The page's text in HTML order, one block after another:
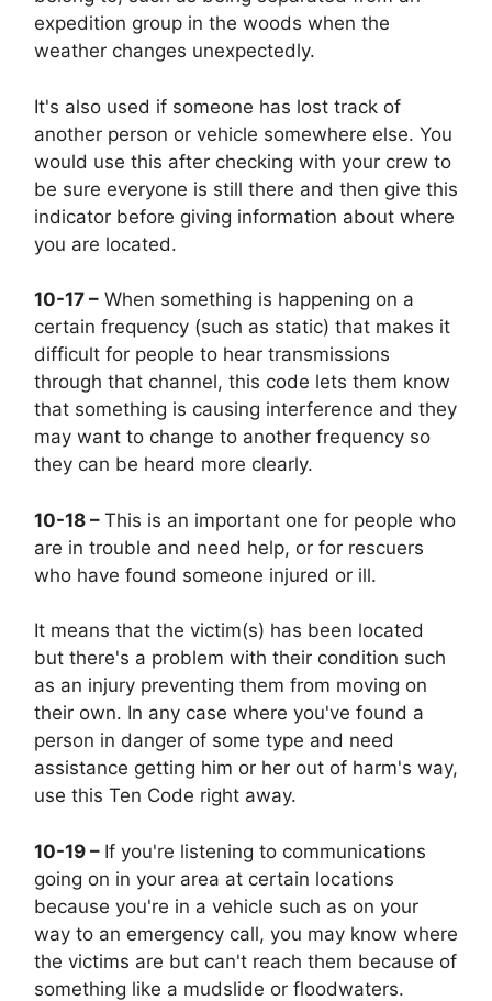
expedition group in the woods when the
weather changes unexpectedly.
It's also used if someone has lost track of
another person or vehicle somewhere else. You
would use this after checking with your crew to
be sure everyone is still there and then give this
indicator before giving information about where
you are located.
10-17 – When something is happening on a
certain frequency (such as static) that makes it
difficult for people to hear transmissions
through that channel, this code lets them know
that something is causing interference and they
may want to change to another frequency so
they can be heard more clearly.
10-18 – This is an important one for people who
are in trouble and need help, or for rescuers
who have found someone injured or ill.
It means that the victim(s) has been located
but there's a problem with their condition such
as an injury preventing them from moving on
their own. In any case where you've found a
person in danger of some type and need
assistance getting him or her out of harm's way,
use this Ten Code right away.
10-19 – If you're listening to communications
going on in your area at certain locations
because you're in a vehicle such as on your
way to an emergency call, you may know where
the victims are but can't reach them because of
something like a mudslide or floodwaters.